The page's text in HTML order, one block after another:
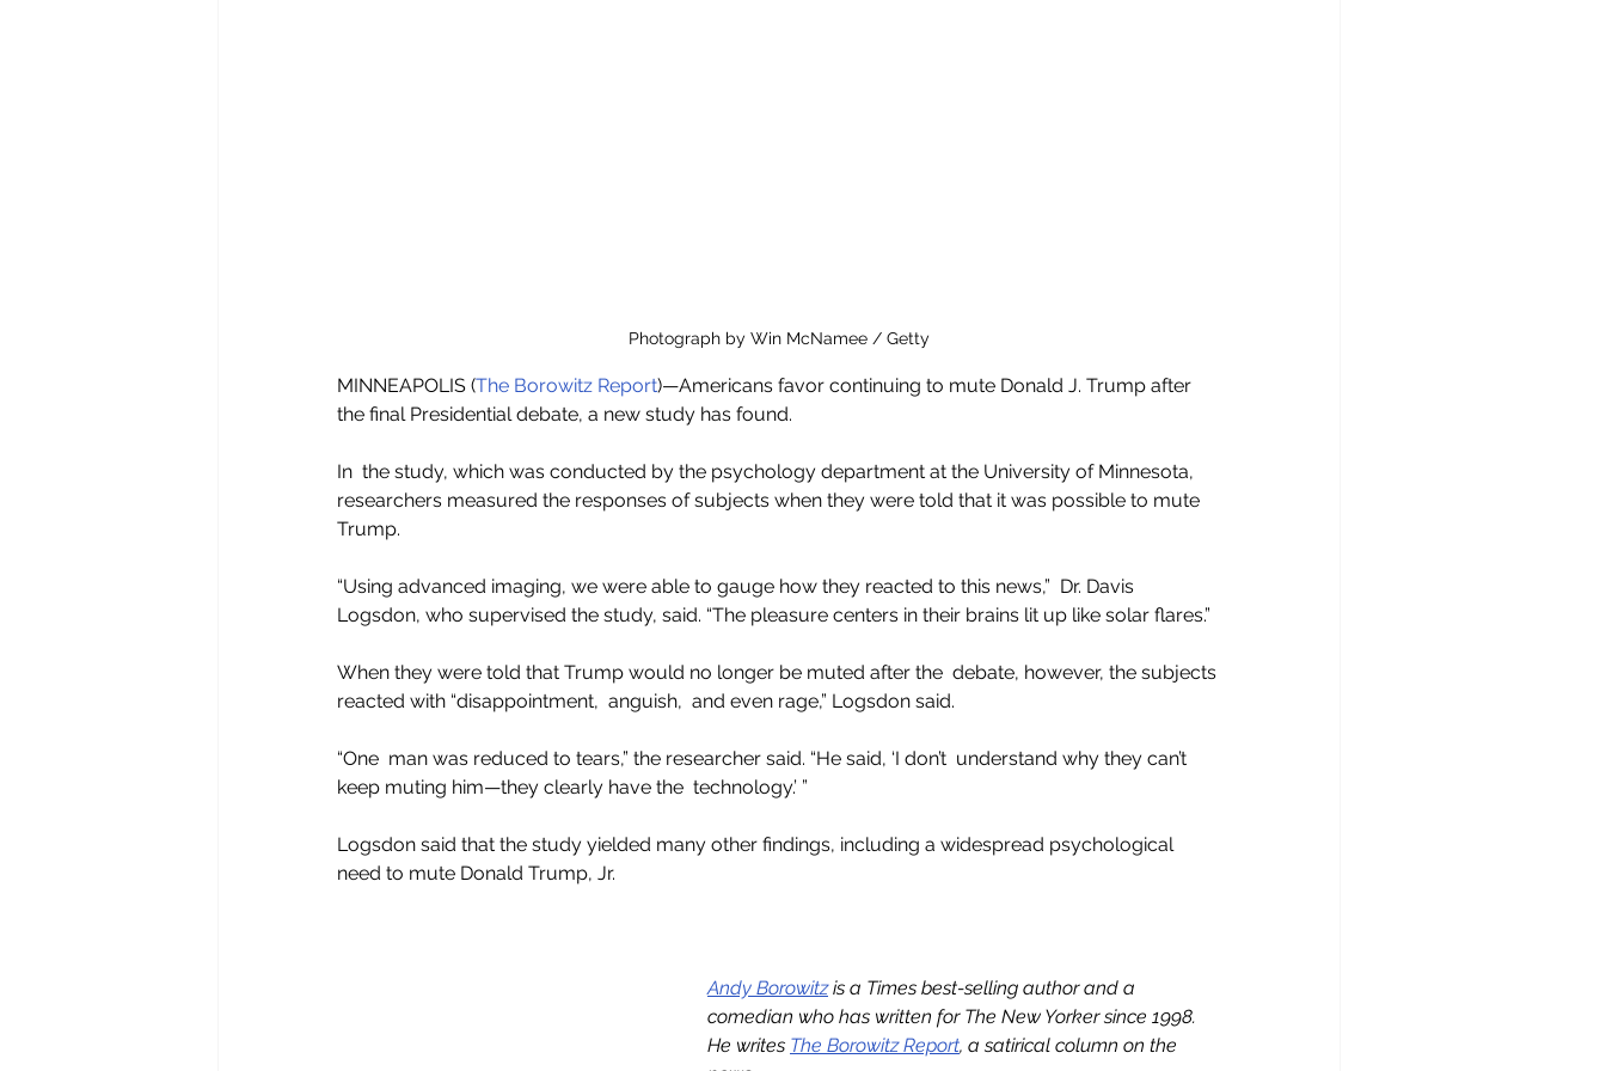
Photograph by Win McNamee / Getty
MINNEAPOLIS (The Borowitz Report)—Americans favor continuing to mute Donald J. Trump after
the final Presidential debate, a new study has found.
In  the study, which was conducted by the psychology department at the University of Minnesota,
researchers measured the responses of subjects when they were told that it was possible to mute
Trump.
“Using advanced imaging, we were able to gauge how they reacted to this news,”  Dr. Davis
Logsdon, who supervised the study, said. “The pleasure centers in their brains lit up like solar flares.”
When they were told that Trump would no longer be muted after the  debate, however, the subjects
reacted with “disappointment,  anguish,  and even rage,” Logsdon said.
“One  man was reduced to tears,” the researcher said. “He said, ‘I don’t  understand why they can’t
keep muting him—they clearly have the  technology.’ ”
Logsdon said that the study yielded many other findings, including a widespread psychological
need to mute Donald Trump, Jr.
Andy Borowitz is a Times best-selling author and a
comedian who has written for The New Yorker since 1998.
He writes The Borowitz Report, a satirical column on the